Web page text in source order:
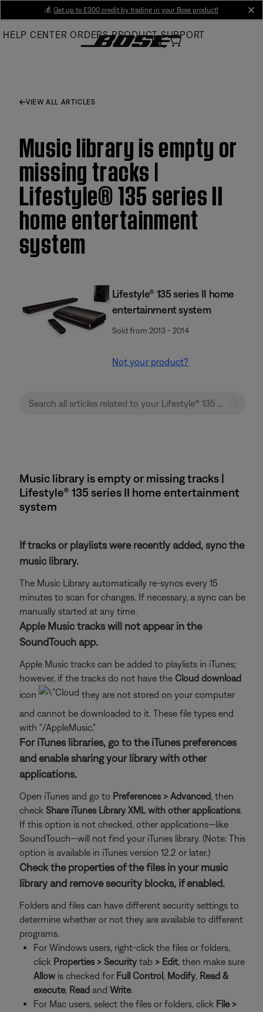
Main
💰 Get up to £300 credit by trading in your Bose product!
HELP CENTER ORDERS PRODUCT SUPPORT
VIEW ALL ARTICLES
Music library is empty or
missing tracks |
Lifestyle® 135 series II
home entertainment
system
Lifestyle® 135 series II home
entertainment system
Sold from 2013 - 2014
Not your product?
Music library is empty or missing tracks |
Lifestyle® 135 series II home entertainment
system
If tracks or playlists were recently added, sync the
music library.
The Music Library automatically re-syncs every 15
minutes to scan for changes. If necessary, a sync can be
manually started at any time.
Apple Music tracks will not appear in the
SoundTouch app.
Apple Music tracks can be added to playlists in iTunes;
however, if the tracks do not have the Cloud download
icon
they are not stored on your computer
and cannot be downloaded to it. These file types end
with "/AppleMusic."
For iTunes libraries, go to the iTunes preferences
and enable sharing your library with other
applications.
Open iTunes and go to Preferences > Advanced, then
check Share iTunes Library XML with other applications.
If this option is not checked, other applications—like
SoundTouch—will not find your iTunes library. (Note: This
option is available in iTunes version 12.2 or later.)
Check the properties of the files in your music
library and remove security blocks, if enabled.
Folders and files can have different security settings to
determine whether or not they are available to different
programs.
For Windows users, right-click the files or folders,
click Properties > Security tab > Edit, then make sure
Allow is checked for Full Control, Modify, Read &
execute, Read and Write.
For Mac users, select the files or folders, click File >